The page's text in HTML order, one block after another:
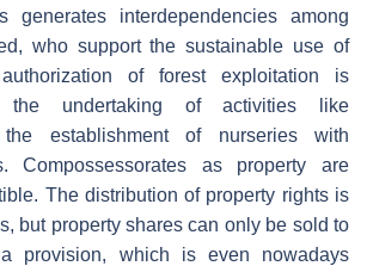
generates interdependencies among
who support the sustainable use of
of forest exploitation is
the undertaking of activities like
establishment of nurseries with
Compossessorates as property are
The distribution of property rights is
but property shares can only be sold to
provision, which is even nowadays